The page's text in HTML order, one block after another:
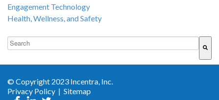
Engagement Technology
Health, Wellness, and Safety
This is a search field with an auto-suggest feature attached.
There are no suggestions because the search field is empty.
© Copyright 2023 Incentra, Inc.
Privacy Policy | Sitemap